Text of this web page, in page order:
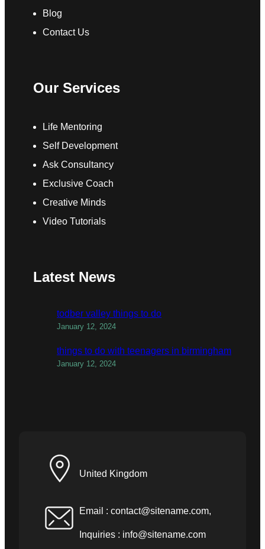
Blog
Contact Us
Our Services
Life Mentoring
Self Development
Ask Consultancy
Exclusive Coach
Creative Minds
Video Tutorials
Latest News
todber valley things to do
January 12, 2024
things to do with teenagers in birmingham
January 12, 2024
United Kingdom
Email : contact@sitename.com,
Inquiries : info@sitename.com